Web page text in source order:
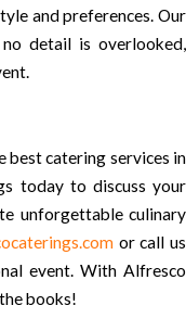
and preferences. Our
detail is overlooked,
best catering services in
today to discuss your
unforgettable culinary
or call us
event. With Alfresco
books!